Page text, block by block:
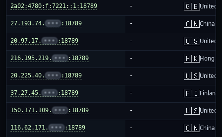
2a02:4780:f:7221::1:18789 - 🇬🇧United
27.193.74. ••• :18789 - 🇨🇳China
20.97.17. ••• :18789 - 🇺🇸United
216.195.219. ••• :18789 - 🇭🇰Hong
20.225.40. ••• :18789 - 🇺🇸United
37.27.45. ••• :18789 - 🇫🇮Finland
150.171.109. ••• :18789 - 🇺🇸United
116.62.171. ••• :18789 - 🇨🇳China